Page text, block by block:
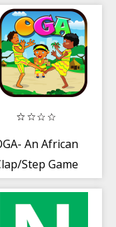
scores
An African
Step Game